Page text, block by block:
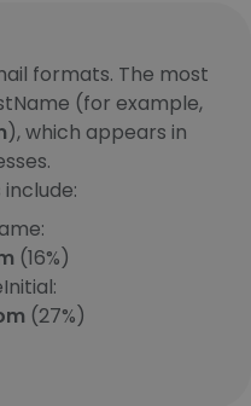
formats. The most
(for example,
), which appears in
(16%)
(27%)